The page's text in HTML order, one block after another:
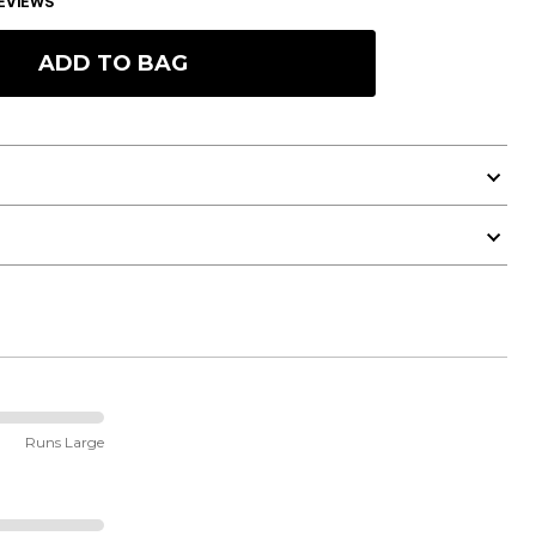
ADD TO BAG
Runs Large